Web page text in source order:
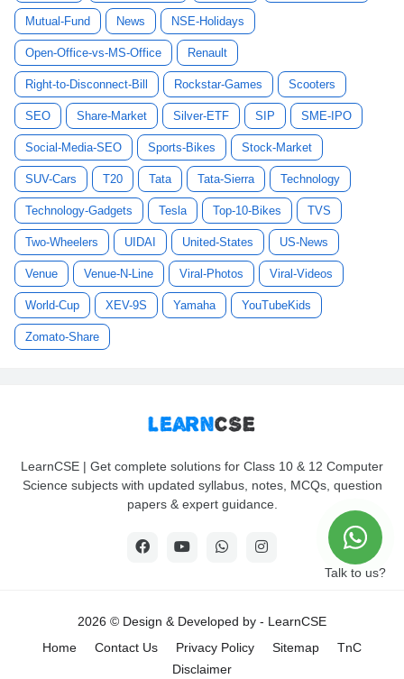
Mutual-Fund News NSE-Holidays
Open-Office-vs-MS-Office Renault
Right-to-Disconnect-Bill Rockstar-Games Scooters
SEO Share-Market Silver-ETF SIP SME-IPO
Social-Media-SEO Sports-Bikes Stock-Market
SUV-Cars T20 Tata Tata-Sierra Technology
Technology-Gadgets Tesla Top-10-Bikes TVS
Two-Wheelers UIDAI United-States US-News
Venue Venue-N-Line Viral-Photos Viral-Videos
World-Cup XEV-9S Yamaha YouTubeKids
Zomato-Share
LearnCSE | Get complete solutions for Class 10 & 12 Computer
Science subjects with updated syllabus, notes, MCQs, question
papers & expert guidance.
2026 © Design & Developed by - LearnCSE
Home
Contact Us Privacy Policy Sitemap
TnC
Disclaimer
Talk to us?